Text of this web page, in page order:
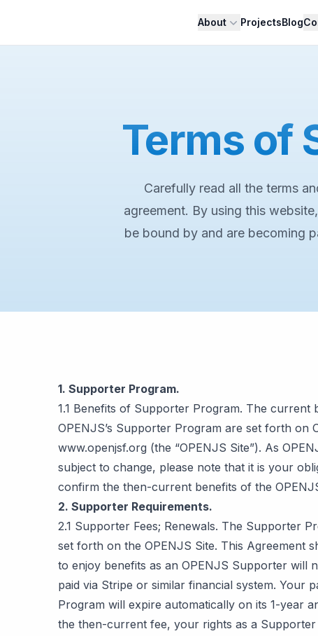
About ProjectsBlog
Terms of
Carefully read all the terms
agreement. By using this
be bound by and are becoming
1. Supporter Program.
1.1 Benefits of Supporter Program. The current
OPENJS’s Supporter Program are set forth on
www.openjsf.org (the “OPENJS Site”). As
subject to change, please note that it is your
confirm the then-current benefits of the
2. Supporter Requirements.
2.1 Supporter Fees; Renewals. The Supporter
set forth on the OPENJS Site. This Agreement
to enjoy benefits as an OPENJS Supporter will
paid via Stripe or similar financial system. Your
Program will expire automatically on its 1-year
the then-current fee, your rights as a